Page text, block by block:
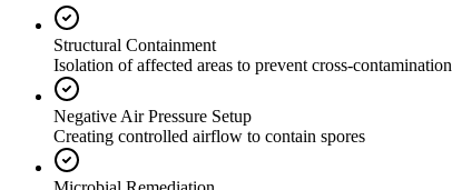
Structural Containment
Isolation of affected areas to prevent cross-contamination
Negative Air Pressure Setup
Creating controlled airflow to contain spores